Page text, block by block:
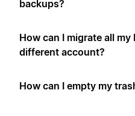
backups?
How can I migrate all
different account?
How can I empty my